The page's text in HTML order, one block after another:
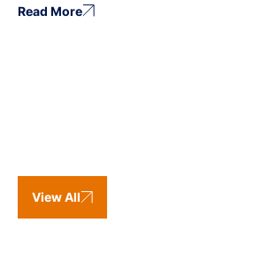
Read More
View All